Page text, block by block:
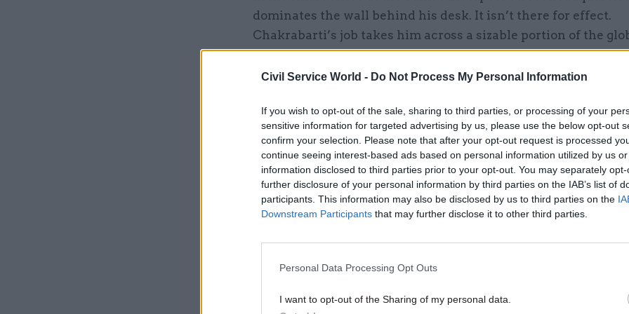
Civil Service World - Do Not Process My Personal Information
If you wish to opt-out of the sale, sharing to third parties, or processing of your
sensitive information for targeted advertising by us, please use the below opt-out
confirm your selection. Please note that after your opt-out request is processed
continue seeing interest-based ads based on personal information utilized by us
information disclosed to third parties prior to your opt-out. You may separately
further disclosure of your personal information by third parties on the IAB’s list of
participants. This information may also be disclosed by us to third parties on the
Downstream Participants that may further disclose it to other third parties.
Personal Data Processing Opt Outs
I want to opt-out of the Sharing of my personal data.
dominates the wall behind his desk. It isn’t there for effect.
Chakrabarti’s job takes him across a sizable portion of the
invests the bank’s finances in projects designed to boost
economies and democratic principles, a mission which has
– to encourage those fledgling countries emerging from the
Soviet Union.
Related
26 Nov HR